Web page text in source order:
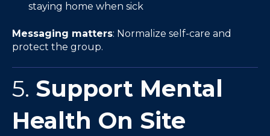
staying home when sick
Messaging matters: Normalize self-care and
protect the group.
5. Support Mental
Health On Site